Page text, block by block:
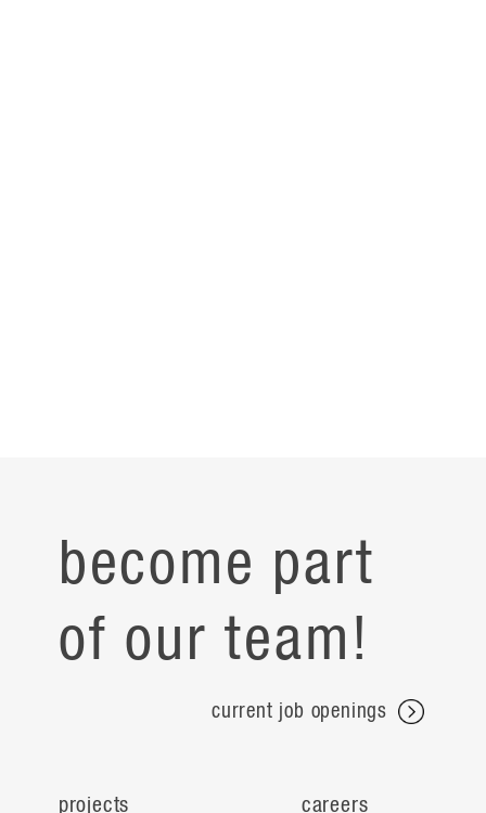
become part
of our team!
current job openings
projects careers